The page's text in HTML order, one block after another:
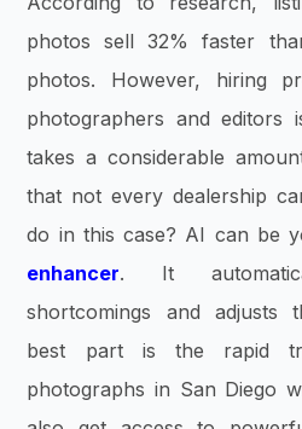
photos sell 32% faster
photos. However, hiring
photographers and editors
takes a considerable
that not every dealership
do in this case? AI can be
enhancer. It
shortcomings and adjusts
best part is the rapid
photographs in San Diego